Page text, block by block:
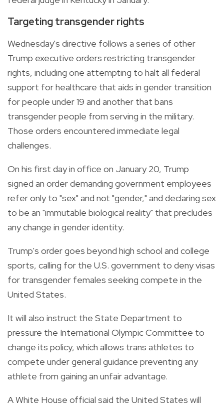
Targeting transgender rights
Wednesday's directive follows a series of other
Trump executive orders restricting transgender
rights, including one attempting to halt all federal
support for healthcare that aids in gender transition
for people under 19 and another that bans
transgender people from serving in the military.
Those orders encountered immediate legal
challenges.
On his first day in office on January 20, Trump
signed an order demanding government employees
refer only to "sex" and not "gender," and declaring sex
to be an "immutable biological reality" that precludes
any change in gender identity.
Trump's order goes beyond high school and college
sports, calling for the U.S. government to deny visas
for transgender females seeking compete in the
United States.
It will also instruct the State Department to
pressure the International Olympic Committee to
change its policy, which allows trans athletes to
compete under general guidance preventing any
athlete from gaining an unfair advantage.
A White House official said the United States will